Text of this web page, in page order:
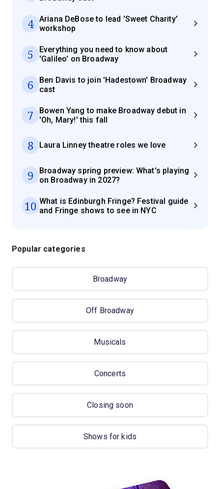
4
Ariana DeBose to lead 'Sweet Charity'
workshop
5
Everything you need to know about
'Galileo' on Broadway
6
Ben Davis to join 'Hadestown' Broadway
cast
7
Bowen Yang to make Broadway debut in
'Oh, Mary!' this fall
8 Laura Linney theatre roles we love
9
Broadway spring preview: What's playing
on Broadway in 2027?
10 What is Edinburgh Fringe? Festival guide
and Fringe shows to see in NYC
Popular categories
Broadway
Off Broadway
Musicals
Concerts
Closing soon
Shows for kids